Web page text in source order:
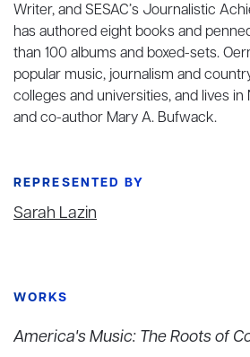
Writer, and SESAC’s Journalistic
has authored eight books and
than 100 albums and boxed-sets.
popular music, journalism and
colleges and universities, and lives
and co-author Mary A. Bufwack.
REPRESENTED BY
Sarah Lazin
WORKS
America's Music: The Roots of